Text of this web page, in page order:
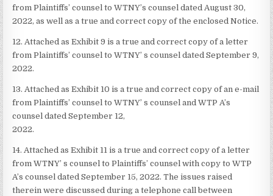
from Plaintiffs’ counsel to WTNY’s counsel dated August 30,
2022, as well as a true and correct copy of the enclosed Notice.
12. Attached as Exhibit 9 is a true and correct copy of a letter
from Plaintiffs’ counsel to WTNY’ s counsel dated September 9,
2022.
13. Attached as Exhibit 10 is a true and correct copy of an e-mail
from Plaintiffs’ counsel to WTNY’ s counsel and WTP A’s
counsel dated September 12,
2022.
14. Attached as Exhibit 11 is a true and correct copy of a letter
from WTNY’ s counsel to Plaintiffs’ counsel with copy to WTP
A’s counsel dated September 15, 2022. The issues raised
therein were discussed during a telephone call between